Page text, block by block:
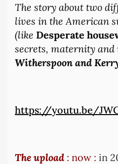
The story about two
lives in the American
(like Desperate
secrets, maternity
Witherspoon and
https://youtu.be/
The upload : now : in